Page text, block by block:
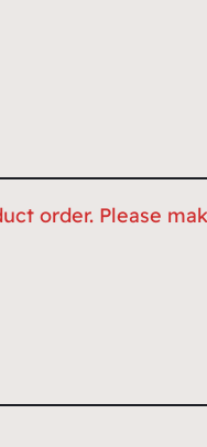
order. Please